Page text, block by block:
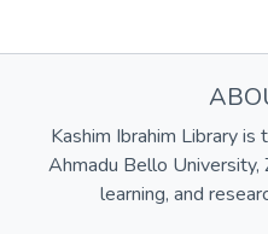
Kashim Ibrahim Library is
Ahmadu Bello University,
learning, and